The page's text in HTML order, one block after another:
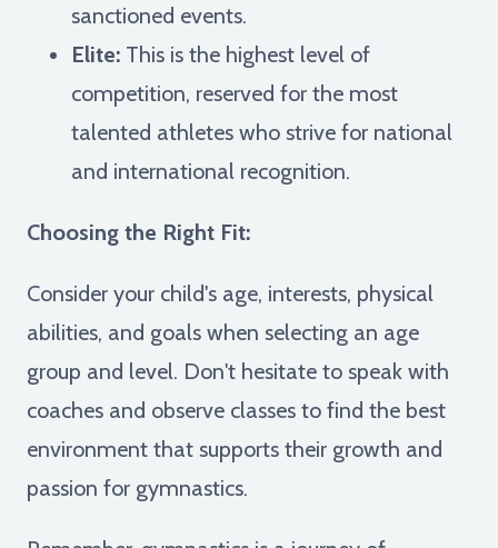
sanctioned events.
Elite: This is the highest level of
competition, reserved for the most
talented athletes who strive for national
and international recognition.
Choosing the Right Fit:
Consider your child's age, interests, physical
abilities, and goals when selecting an age
group and level. Don't hesitate to speak with
coaches and observe classes to find the best
environment that supports their growth and
passion for gymnastics.